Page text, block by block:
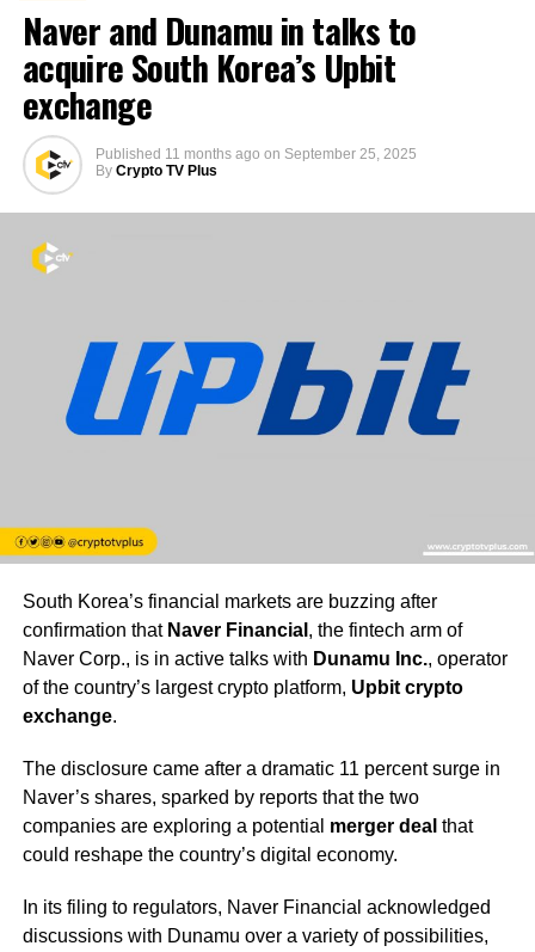
Naver and Dunamu in talks to
acquire South Korea’s Upbit
exchange
Published 11 months ago on September 25, 2025
By Crypto TV Plus
South Korea’s financial markets are buzzing after
confirmation that Naver Financial , the fintech arm of
Naver Corp., is in active talks with Dunamu Inc., operator
of the country’s largest crypto platform, Upbit crypto
exchange.
The disclosure came after a dramatic 11 percent surge in
Naver’s shares, sparked by reports that the two
companies are exploring a potential merger deal that
could reshape the country’s digital economy.
In its filing to regulators, Naver Financial acknowledged
discussions with Dunamu over a variety of possibilities,